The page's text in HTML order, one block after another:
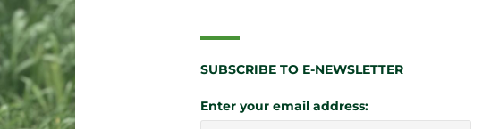
SUBSCRIBE TO E-NEWSLETTER
Enter your email address: